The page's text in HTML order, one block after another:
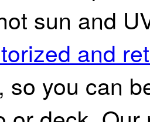
sun and
and
, so you can